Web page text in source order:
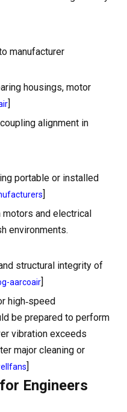
manufacturer
housings, motor
alignment in
portable or installed
and electrical
environments.
structural integrity of
aarcoair
high‑speed
be prepared to perform
vibration exceeds
major cleaning or
Engineers